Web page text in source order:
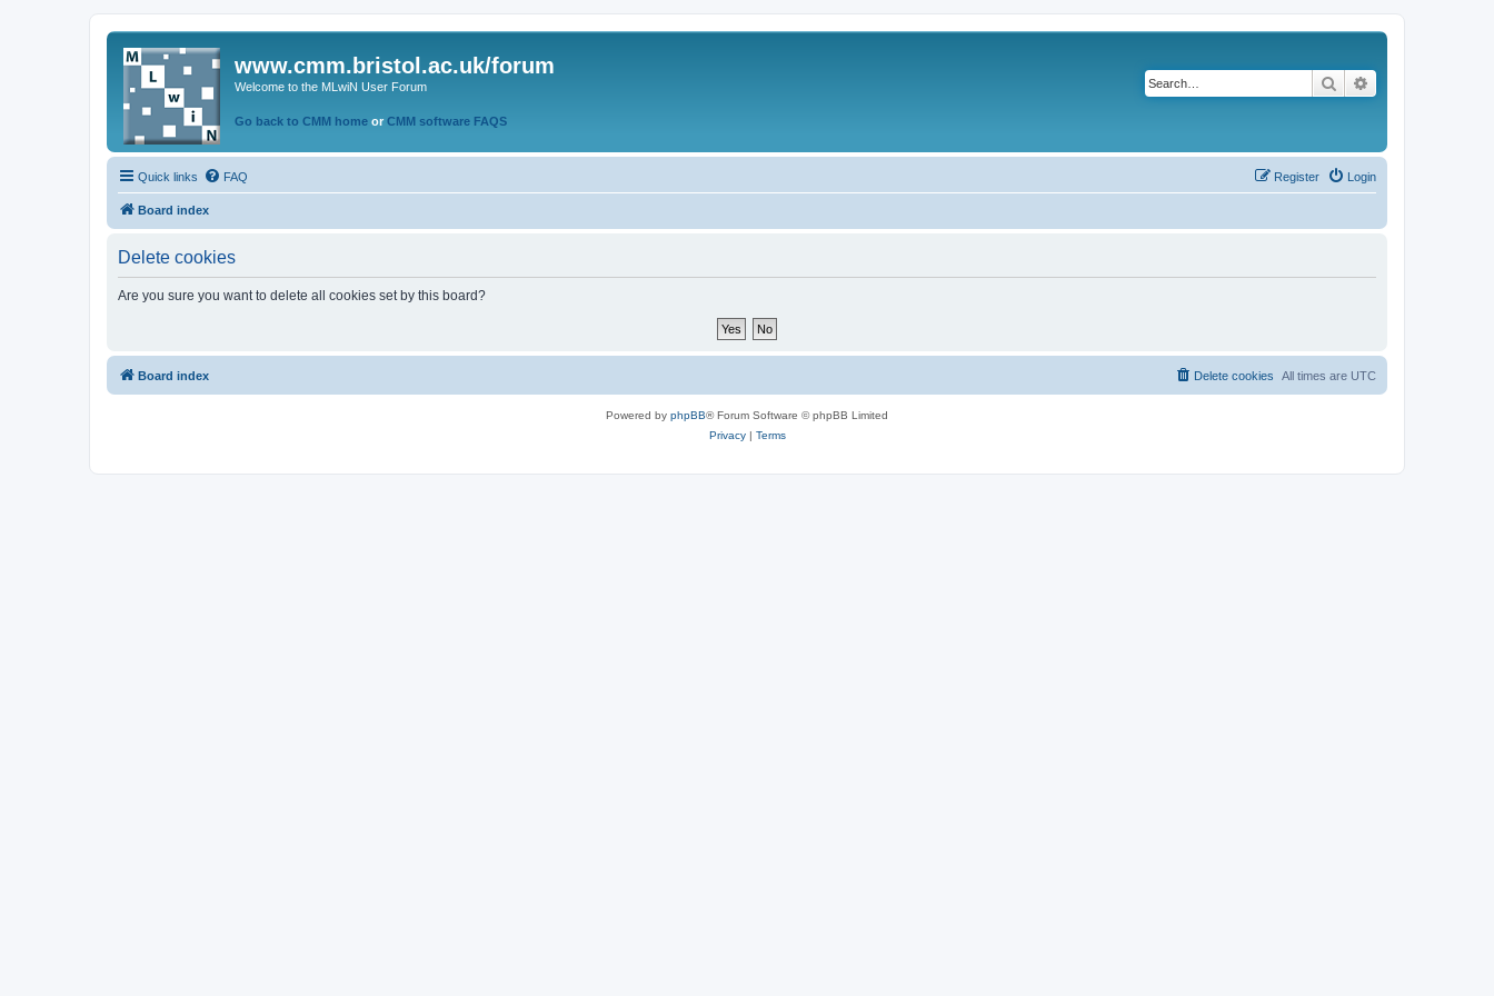
www.cmm.bristol.ac.uk/forum
Welcome to the MLwiN User Forum
Go back to CMM home or CMM software FAQS
Search
Quick links FAQ Login
Register
Board index
Delete cookies
Are you sure you want to delete all cookies set by this board?
Board index All times are UTC
Delete cookies
Powered by phpBB® Forum Software © phpBB Limited
Privacy| Terms